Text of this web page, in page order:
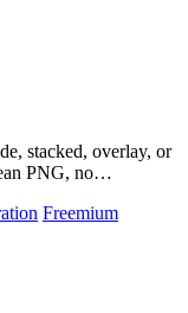
stacked, overlay, or
PNG, no
Freemium